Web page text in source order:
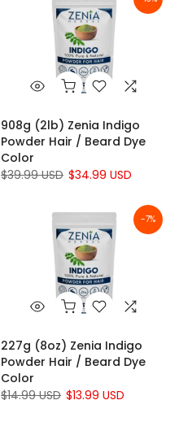
908g (2lb) Zenia Indigo
Powder Hair / Beard Dye
Color
$39.99 USD $34.99 USD
-7%
227g (8oz) Zenia Indigo
Powder Hair / Beard Dye
Color
$14.99 USD $13.99 USD